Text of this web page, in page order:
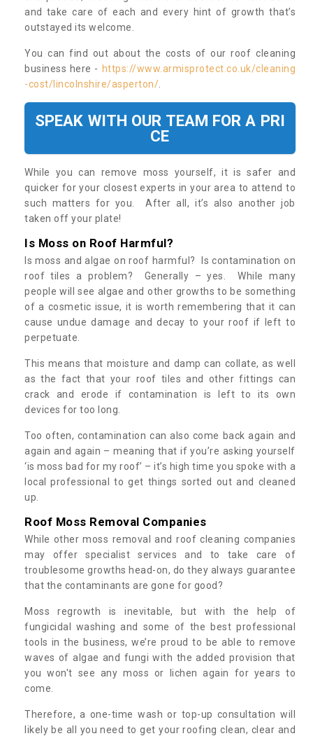
and take care of each and every hint of growth that’s
outstayed its welcome.
You can find out about the costs of our roof cleaning
business here - https://www.armisprotect.co.uk/cleaning
-cost/lincolnshire/asperton/
SPEAK WITH OUR TEAM FOR A PRI
CE
While you can remove moss yourself, it is safer and
quicker for your closest experts in your area to attend to
such matters for you. After all, it’s also another job
taken off your plate!
Is Moss on Roof Harmful?
Is moss and algae on roof harmful? Is contamination on
roof tiles a problem? Generally – yes. While many
people will see algae and other growths to be something
of a cosmetic issue, it is worth remembering that it can
cause undue damage and decay to your roof if left to
perpetuate.
This means that moisture and damp can collate, as well
as the fact that your roof tiles and other fittings can
crack and erode if contamination is left to its own
devices for too long.
Too often, contamination can also come back again and
again and again – meaning that if you’re asking yourself
‘is moss bad for my roof’ – it’s high time you spoke with a
local professional to get things sorted out and cleaned
up.
Roof Moss Removal Companies
While other moss removal and roof cleaning companies
may offer specialist services and to take care of
troublesome growths head-on, do they always guarantee
that the contaminants are gone for good?
Moss regrowth is inevitable, but with the help of
fungicidal washing and some of the best professional
tools in the business, we’re proud to be able to remove
waves of algae and fungi with the added provision that
you won't see any moss or lichen again for years to
come.
Therefore, a one-time wash or top-up consultation will
likely be all you need to get your roofing clean, clear and